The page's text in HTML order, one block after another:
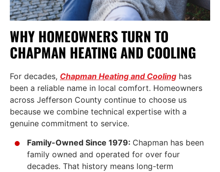
WHY HOMEOWNERS TURN TO
CHAPMAN HEATING AND COOLING
For decades, Chapman Heating and Cooling has
been a reliable name in local comfort. Homeowners
across Jefferson County continue to choose us
because we combine technical expertise with a
genuine commitment to service.
Family-Owned Since 1979: Chapman has been
family owned and operated for over four
decades. That history means long-term